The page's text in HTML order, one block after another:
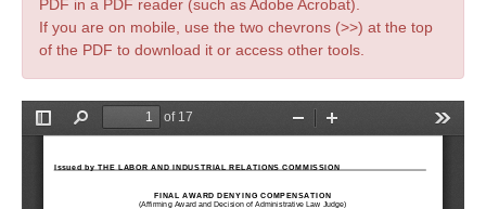
PDF in a PDF reader (such as Adobe Acrobat).
If you are on mobile, use the two chevrons (>>) at the top
of the PDF to download it or access other tools.